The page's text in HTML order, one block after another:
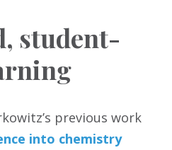
student-
previous work
into chemistry